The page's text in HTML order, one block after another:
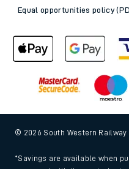
Equal opportunities policy
© 2026 South Western
*Savings are available when